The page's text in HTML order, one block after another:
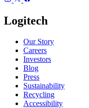
Logitech
Our Story
Careers
Investors
Blog
Press
Sustainability
Recycling
Accessibility